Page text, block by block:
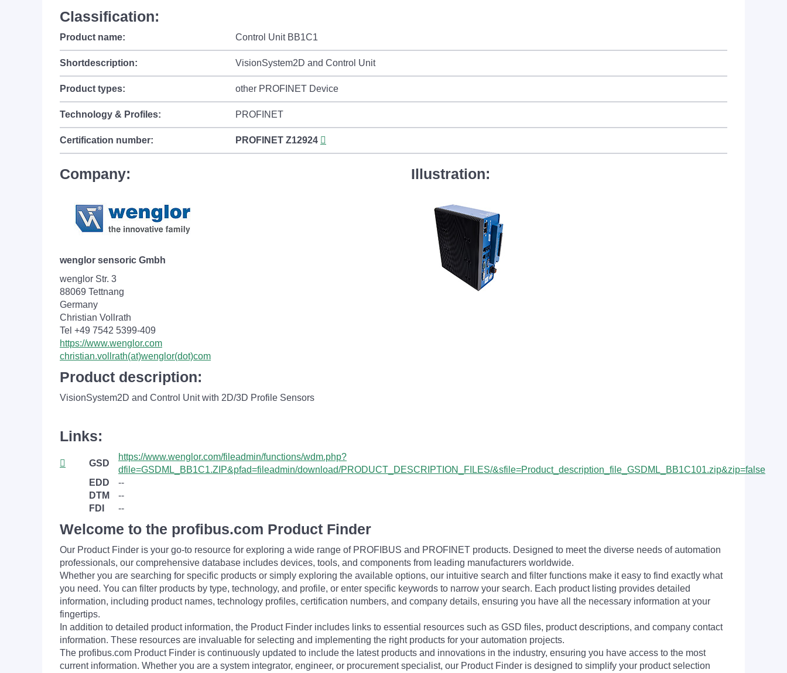
Classification:
Product name: Control Unit BB1C1
Shortdescription: VisionSystem2D and Control Unit
Product types: other PROFINET Device
Technology & Profiles: PROFINET
Certification number: PROFINET Z12924
Company:
wenglor sensoric Gmbh
wenglor Str. 3
88069 Tettnang
Germany
Christian Vollrath
Tel +49 7542 5399-409
https://www.wenglor.com
christian.vollrath(at)wenglor(dot)com
Illustration:
Product description:
VisionSystem2D and Control Unit with 2D/3D Profile Sensors
Links:
GSD
https://www.wenglor.com/fileadmin/functions/wdm.php?
dfile=GSDML_BB1C1.ZIP&pfad=fileadmin/download/PRODUCT_DESCRIPTION_FILES/&sfile=Product_description_file_GSDML_BB1C101.zip&zip=false
EDD
--
DTM
--
FDI
--
Welcome to the profibus.com Product Finder
Our Product Finder is your go-to resource for exploring a wide range of PROFIBUS and PROFINET products. Designed to meet the diverse needs of automation
professionals, our comprehensive database includes devices, tools, and components from leading manufacturers worldwide.
Whether you are searching for specific products or simply exploring the available options, our intuitive search and filter functions make it easy to find exactly what
you need. You can filter products by type, technology, and profile, or enter specific keywords to narrow your search. Each product listing provides detailed
information, including product names, technology profiles, certification numbers, and company details, ensuring you have all the necessary information at your
fingertips.
In addition to detailed product information, the Product Finder includes links to essential resources such as GSD files, product descriptions, and company contact
information. These resources are invaluable for selecting and implementing the right products for your automation projects.
The profibus.com Product Finder is continuously updated to include the latest products and innovations in the industry, ensuring you have access to the most
current information. Whether you are a system integrator, engineer, or procurement specialist, our Product Finder is designed to simplify your product selection